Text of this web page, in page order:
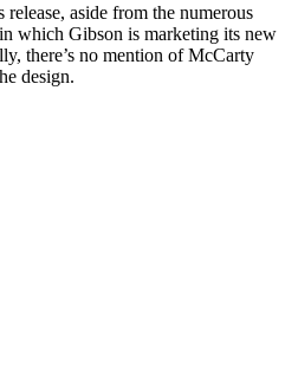
aside from the numerous
which Gibson is marketing its new
there’s no mention of McCarty
design.